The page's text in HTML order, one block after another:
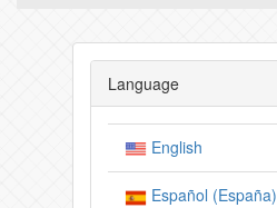
Language
English
Español (España)